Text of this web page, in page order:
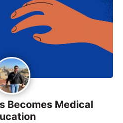
Becomes Medical